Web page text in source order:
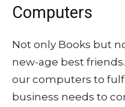
Computers
Not only Books but
new-age best
our computers to
business needs to